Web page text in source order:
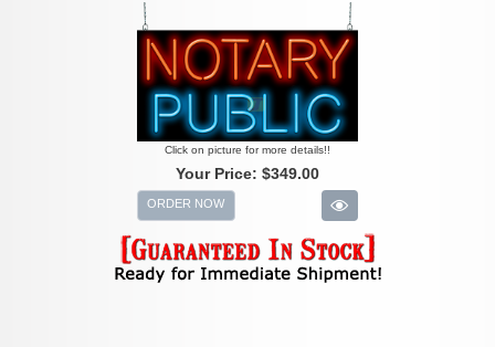
Click on picture for more details!!
Your Price: $349.00
ORDER NOW